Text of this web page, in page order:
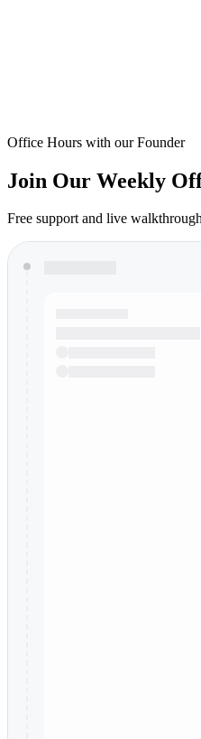
Office Hours with our Founder
Join Our Weekly
Free support and live